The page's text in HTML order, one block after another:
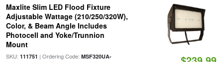
Maxlite Slim LED Flood Fixture
Adjustable Wattage (210/250/320W),
Color, & Beam Angle Includes
Photocell and Yoke/Trunnion
Mount
SKU: 111751 | Ordering Code: MSF320UA-